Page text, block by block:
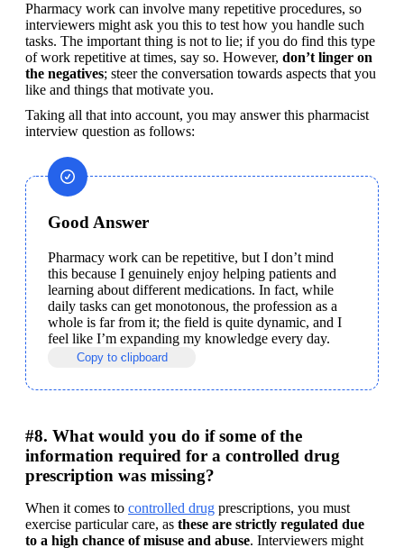
Pharmacy work can involve many repetitive procedures, so
interviewers might ask you this to test how you handle such
tasks. The important thing is not to lie; if you do find this type
of work repetitive at times, say so. However, don’t linger on
the negatives; steer the conversation towards aspects that you
like and things that motivate you.
Taking all that into account, you may answer this pharmacist
interview question as follows:
Good Answer
Pharmacy work can be repetitive, but I don’t mind
this because I genuinely enjoy helping patients and
learning about different medications. In fact, while
daily tasks can get monotonous, the profession as a
whole is far from it; the field is quite dynamic, and I
feel like I’m expanding my knowledge every day.
Copy to clipboard
#8. What would you do if some of the
information required for a controlled drug
prescription was missing?
When it comes to controlled drug prescriptions, you must
exercise particular care, as these are strictly regulated due
to a high chance of misuse and abuse. Interviewers might